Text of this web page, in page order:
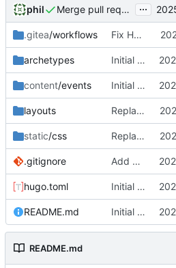
phil Merge pull request 'fix-mobile-ascii-banners' ( ...
.gitea/workflows Fix Hugo extended build dependencies
archetypes Initial commit: Hugo static site for nerdy events
content/events Initial commit: Hugo static site for nerdy events
layouts Replace ASCII art banners with mobile-responsive headers
static/css Replace ASCII art banners with mobile-responsive headers
.gitignore Add hugo.log to gitignore
hugo.toml Initial commit: Hugo static site for nerdy events
README.md Initial commit: Hugo static site for nerdy events
README.md